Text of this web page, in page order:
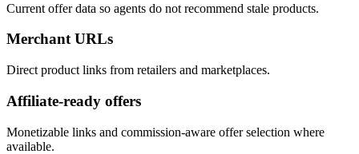
Current offer data so agents do not recommend stale products.
Merchant URLs
Direct product links from retailers and marketplaces.
Affiliate-ready offers
Monetizable links and commission-aware offer selection where
available.